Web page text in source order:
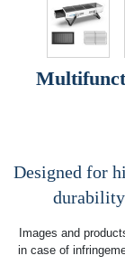
Designed for
Images and
in case of